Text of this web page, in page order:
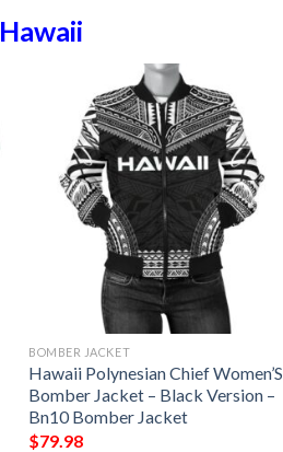
Hawaii
BOMBER JACKET
Hawaii Polynesian Chief Women’S
Bomber Jacket – Black Version –
Bn10 Bomber Jacket
$79.98